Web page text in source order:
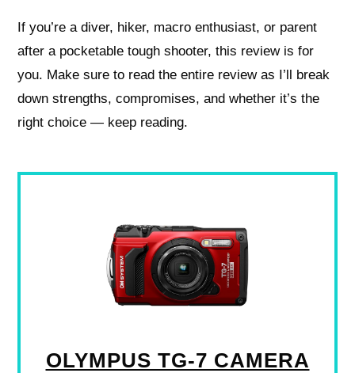
If you’re a diver, hiker, macro enthusiast, or parent
after a pocketable tough shooter, this review is for
you. Make sure to read the entire review as I’ll break
down strengths, compromises, and whether it’s the
right choice — keep reading.
OLYMPUS TG-7 CAMERA